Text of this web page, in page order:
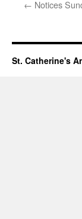
← Notices
St. Catherine's